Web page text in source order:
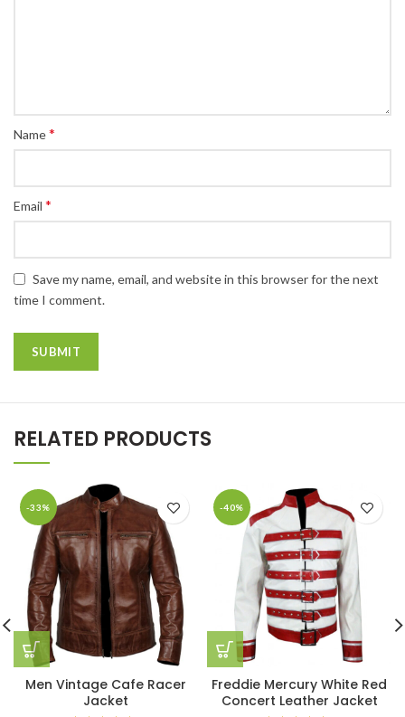
Name*
Email *
Save my name, email, and website in this browser for the next
time I comment.
RELATED PRODUCTS
-33%
Men Vintage Cafe Racer
Jacket
-40%
Freddie Mercury White Red
Concert Leather Jacket